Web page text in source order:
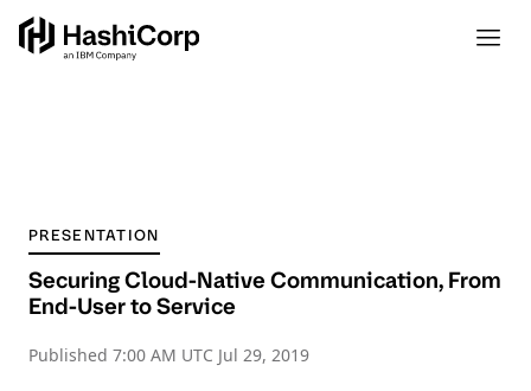
PRESENTATION
Securing Cloud-Native Communication, From
End-User to Service
Published 7:00 AM UTC Jul 29, 2019